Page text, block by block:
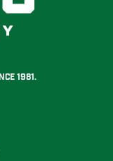
1981.